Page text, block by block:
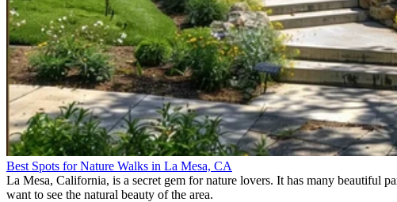
Best Spots for Nature Walks in La Mesa, CA
La Mesa, California, is a secret gem for nature lovers. It has many beautiful
want to see the natural beauty of the area.